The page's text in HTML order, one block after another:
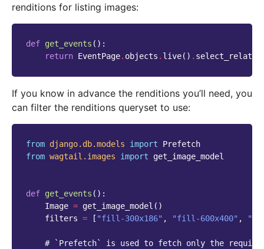
renditions for listing images:
def get_events ():
return EventPage. objects . live() . select_related
If you know in advance the renditions you’ll need, you
can filter the renditions queryset to use:
from django.db.models import
Prefetch
from wagtail.images import get_image_model
def get_events ():
Image = get_image_model ()
filters = [ "fill-300x186" , "fill-600x400" ,
# `Prefetch` is used to fetch only the